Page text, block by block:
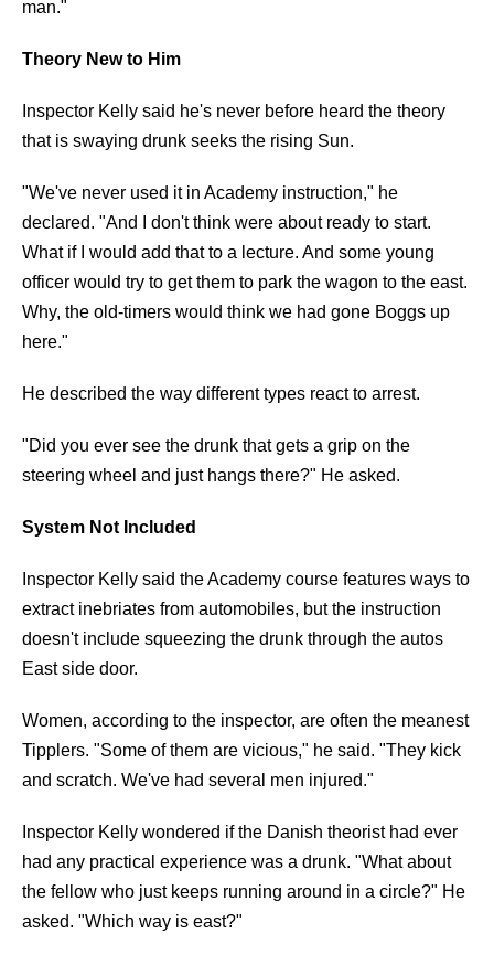
man."
Theory New to Him
Inspector Kelly said he's never before heard the theory
that is swaying drunk seeks the rising Sun.
"We've never used it in Academy instruction," he
declared. "And I don't think were about ready to start.
What if I would add that to a lecture. And some young
officer would try to get them to park the wagon to the east.
Why, the old-timers would think we had gone Boggs up
here."
He described the way different types react to arrest.
"Did you ever see the drunk that gets a grip on the
steering wheel and just hangs there?" He asked.
System Not Included
Inspector Kelly said the Academy course features ways to
extract inebriates from automobiles, but the instruction
doesn't include squeezing the drunk through the autos
East side door.
Women, according to the inspector, are often the meanest
Tipplers. "Some of them are vicious," he said. "They kick
and scratch. We've had several men injured."
Inspector Kelly wondered if the Danish theorist had ever
had any practical experience was a drunk. "What about
the fellow who just keeps running around in a circle?" He
asked. "Which way is east?"